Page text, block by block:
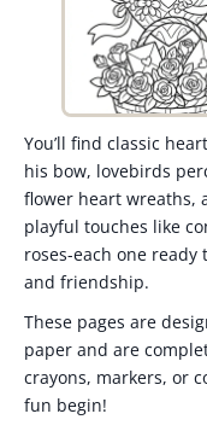
You’ll find classic
his bow, lovebirds
flower heart wreaths,
playful touches like
roses-each one
and friendship.
These pages are
paper and are
crayons, markers, or
fun begin!